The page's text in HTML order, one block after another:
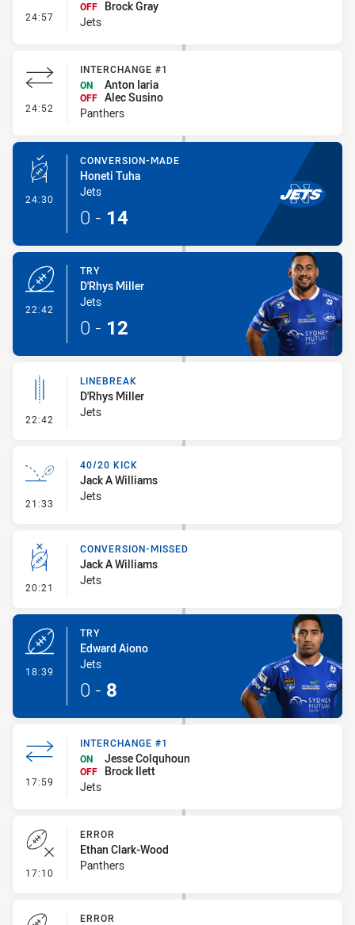
24:57 - Interchange #2
OFF
Brock Gray
Jets
24:52 - Interchange #1
INTERCHANGE #1
ON
Anton Iaria
OFF Alec Susino
Panthers
24:30 - Conversion-Made
CONVERSION-MADE
Honeti Tuha
Jets
0 - 14
22:42
TRY
D'Rhys Miller
Jets
0 - 12
22:42 - Linebreak
LINEBREAK
D'Rhys Miller
Jets
21:33 - 40/20 Kick
40/20 KICK
Jack A Williams
Jets
20:21 - Conversion-Missed
CONVERSION-MISSED
Jack A Williams
Jets
18:39
TRY
Edward Aiono
Jets
0 - 8
17:59 - Interchange #1
INTERCHANGE #1
ON
Jesse Colquhoun
OFF
Brock Ilett
Jets
17:10 - Error
ERROR
Ethan Clark-Wood
Panthers
ERROR